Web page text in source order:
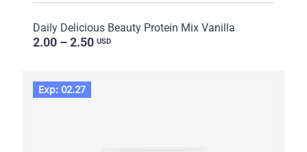
Daily Delicious Beauty Protein Mix Vanilla
2.00 – 2.50 USD
Exp: 02.27